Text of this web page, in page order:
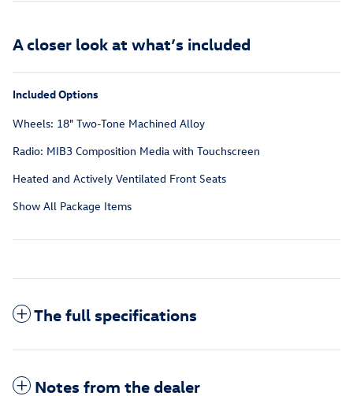
A closer look at what’s included
Included Options
Wheels: 18" Two-Tone Machined Alloy
Radio: MIB3 Composition Media with Touchscreen
Heated and Actively Ventilated Front Seats
Show All Package Items
The full specifications
Notes from the dealer